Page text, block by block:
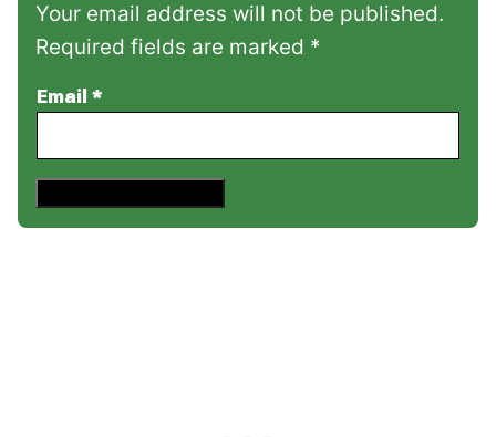
Your email address will not be published.
Required fields are marked *
Email *